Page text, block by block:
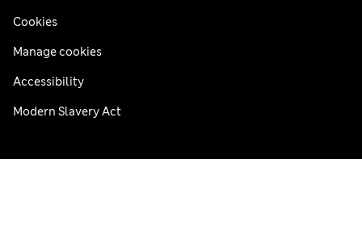
Cookies
Manage cookies
Accessibility
Modern Slavery Act